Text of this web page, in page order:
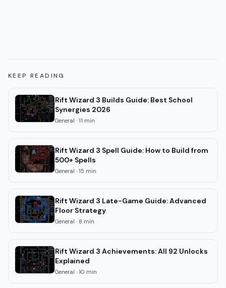
KEEP READING
Rift Wizard 3 Builds Guide: Best School
Synergies 2026
General · 11 min
Rift Wizard 3 Spell Guide: How to Build from
500+ Spells
General · 15 min
Rift Wizard 3 Late-Game Guide: Advanced
Floor Strategy
General · 8 min
Rift Wizard 3 Achievements: All 92 Unlocks
Explained
General · 10 min